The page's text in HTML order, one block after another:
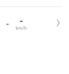
- -
km/h